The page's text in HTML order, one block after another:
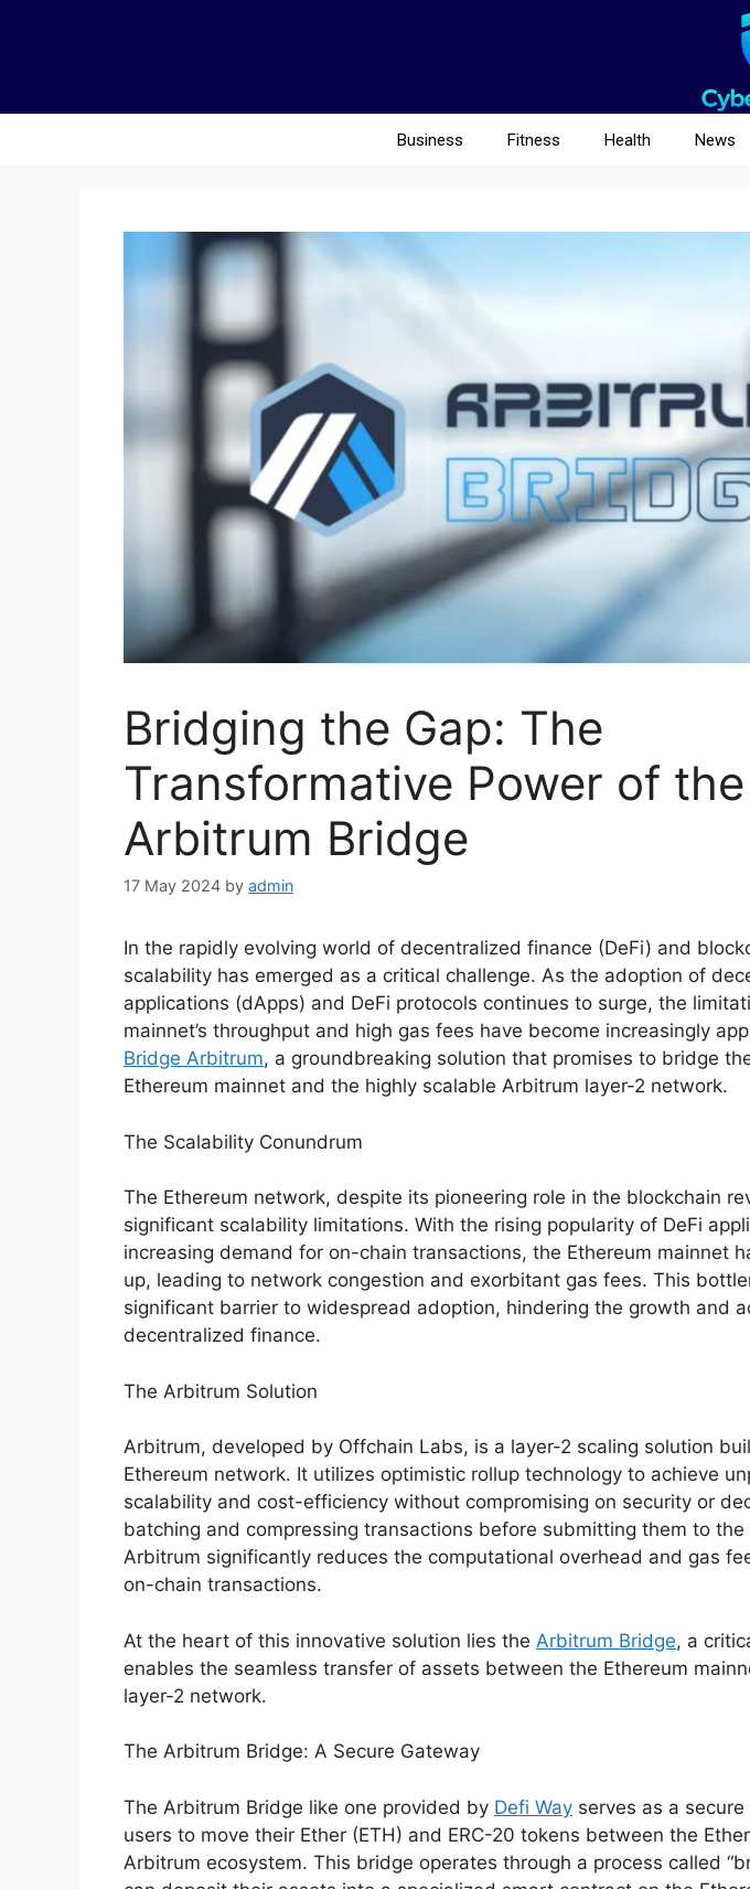
Business Fitness Health News
Bridging the Gap: The
Transformative Power of the
Arbitrum Bridge
17 May 2024 by admin
In the rapidly evolving world of decentralized finance (DeFi) and
scalability has emerged as a critical challenge. As the adoption of
applications (dApps) and DeFi protocols continues to surge, the
mainnet’s throughput and high gas fees have become increasingly
Bridge Arbitrum, a groundbreaking solution that promises to bridge
Ethereum mainnet and the highly scalable Arbitrum layer-2 network.
The Scalability Conundrum
The Ethereum network, despite its pioneering role in the blockchain
significant scalability limitations. With the rising popularity of DeFi
increasing demand for on-chain transactions, the Ethereum mainnet
up, leading to network congestion and exorbitant gas fees. This
significant barrier to widespread adoption, hindering the growth and
decentralized finance.
The Arbitrum Solution
Arbitrum, developed by Offchain Labs, is a layer-2 scaling solution
Ethereum network. It utilizes optimistic rollup technology to achieve
scalability and cost-efficiency without compromising on security or
batching and compressing transactions before submitting them to the
Arbitrum significantly reduces the computational overhead and gas
on-chain transactions.
At the heart of this innovative solution lies the Arbitrum Bridge, a
enables the seamless transfer of assets between the Ethereum
layer-2 network.
The Arbitrum Bridge: A Secure Gateway
The Arbitrum Bridge like one provided by Defi Way serves as a
users to move their Ether (ETH) and ERC-20 tokens between the
Arbitrum ecosystem. This bridge operates through a process called